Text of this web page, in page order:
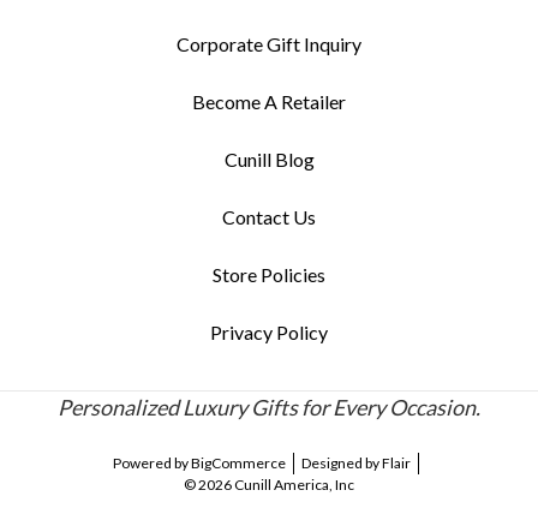
Corporate Gift Inquiry
Become A Retailer
Cunill Blog
Contact Us
Store Policies
Privacy Policy
Personalized Luxury Gifts for Every Occasion.
Powered byBigCommerce Designed byFlair
© 2026 Cunill America, Inc